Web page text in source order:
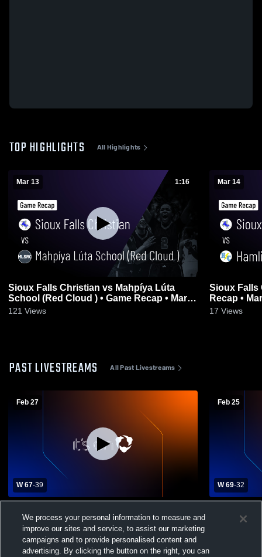
TOP HIGHLIGHTS All Highlights
Mar 13 1:16
Sioux Falls Christian vs Mahpíya Lúta
School (Red Cloud ) • Game Recap • Mar
13, 2026
121 Views
Mar 14
Sioux Falls Christian
Recap •
17 Views
PAST LIVESTREAMS All Past Livestreams
Feb 27
W 67-39
Womens Varsity Basketball
Feb 25
W 69-32
Point-
We process your personal information to measure and
improve our sites and service, to assist our marketing
campaigns and to provide personalised content and
advertising. By clicking the button on the right, you can